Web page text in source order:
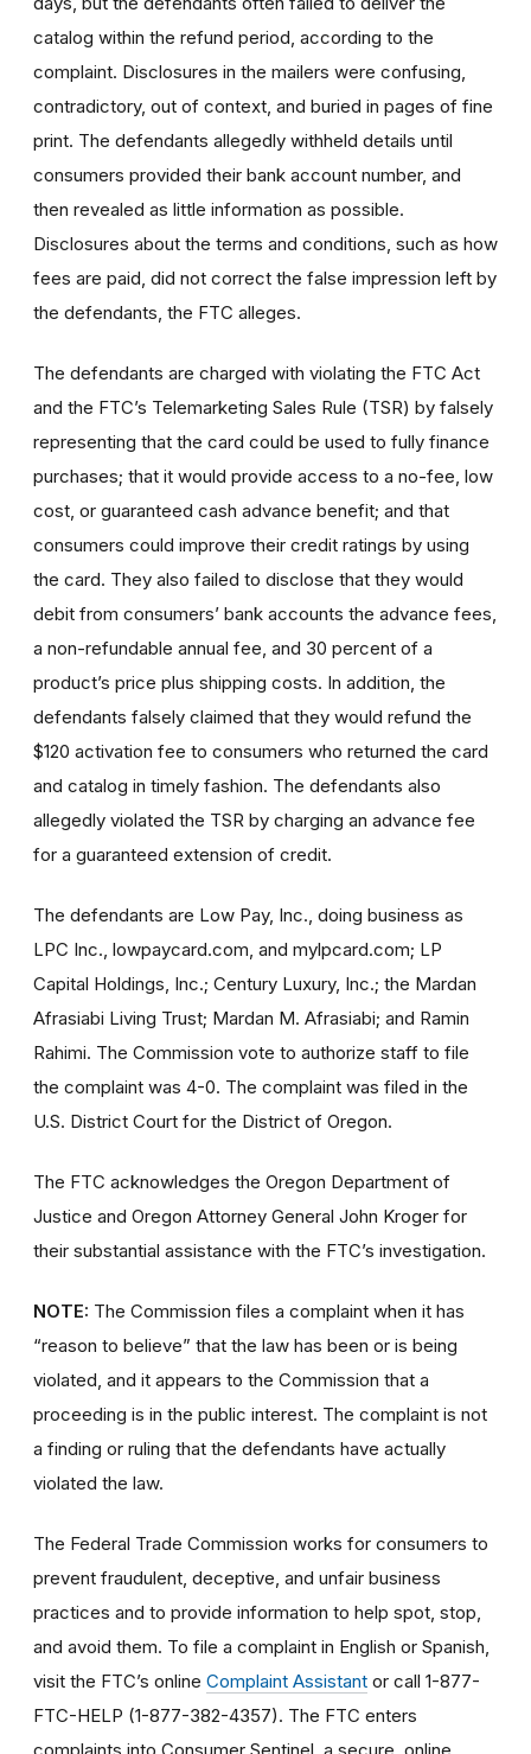
catalog within the refund period, according to the
complaint. Disclosures in the mailers were confusing,
contradictory, out of context, and buried in pages of fine
print. The defendants allegedly withheld details until
consumers provided their bank account number, and
then revealed as little information as possible.
Disclosures about the terms and conditions, such as how
fees are paid, did not correct the false impression left by
the defendants, the FTC alleges.
The defendants are charged with violating the FTC Act
and the FTC’s Telemarketing Sales Rule (TSR) by falsely
representing that the card could be used to fully finance
purchases; that it would provide access to a no-fee, low
cost, or guaranteed cash advance benefit; and that
consumers could improve their credit ratings by using
the card. They also failed to disclose that they would
debit from consumers’ bank accounts the advance fees,
a non-refundable annual fee, and 30 percent of a
product’s price plus shipping costs. In addition, the
defendants falsely claimed that they would refund the
$120 activation fee to consumers who returned the card
and catalog in timely fashion. The defendants also
allegedly violated the TSR by charging an advance fee
for a guaranteed extension of credit.
The defendants are Low Pay, Inc., doing business as
LPC Inc., lowpaycard.com, and mylpcard.com; LP
Capital Holdings, Inc.; Century Luxury, Inc.; the Mardan
Afrasiabi Living Trust; Mardan M. Afrasiabi; and Ramin
Rahimi. The Commission vote to authorize staff to file
the complaint was 4-0. The complaint was filed in the
U.S. District Court for the District of Oregon.
The FTC acknowledges the Oregon Department of
Justice and Oregon Attorney General John Kroger for
their substantial assistance with the FTC’s investigation.
NOTE: The Commission files a complaint when it has
“reason to believe” that the law has been or is being
violated, and it appears to the Commission that a
proceeding is in the public interest. The complaint is not
a finding or ruling that the defendants have actually
violated the law.
The Federal Trade Commission works for consumers to
prevent fraudulent, deceptive, and unfair business
practices and to provide information to help spot, stop,
and avoid them. To file a complaint in English or Spanish,
visit the FTC’s online Complaint Assistant or call 1-877-
FTC-HELP (1-877-382-4357). The FTC enters
complaints into Consumer Sentinel, a secure, online